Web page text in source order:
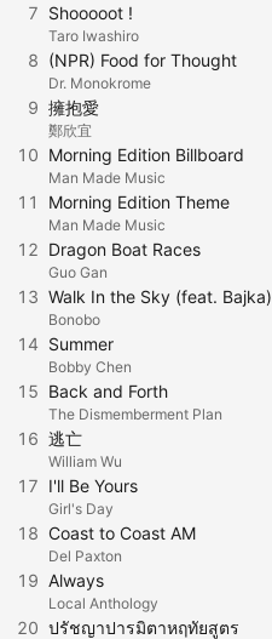
7 Shooooot !
Taro Iwashiro
8 (NPR) Food for Thought
Dr. Monokrome
9 擁抱愛
鄭欣宜
10 Morning Edition Billboard
Man Made Music
11 Morning Edition Theme
Man Made Music
12 Dragon Boat Races
Guo Gan
13 Walk In the Sky (feat. Bajka)
Bonobo
14 Summer
Bobby Chen
15 Back and Forth
The Dismemberment Plan
16 逃亡
William Wu
17 I'll Be Yours
Girl's Day
18 Coast to Coast AM
Del Paxton
19 Always
Local Anthology
20 ปรัชญาปารมิตาหฤทัยสูตร